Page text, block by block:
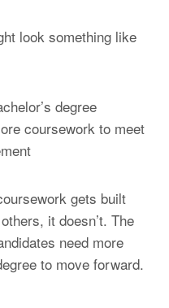
look something like
degree
coursework to meet
gets built
it doesn’t. The
need more
to move forward.